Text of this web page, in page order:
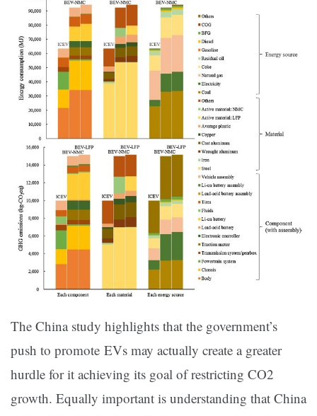
The China study highlights that the government’s
push to promote EVs may actually create a greater
hurdle for it achieving its goal of restricting CO2
growth. Equally important is understanding that China